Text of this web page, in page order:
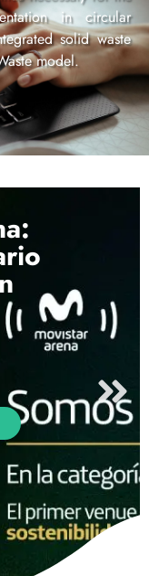
in circular
solid waste
model.